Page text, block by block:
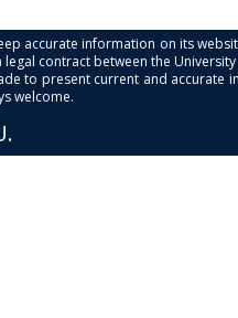
accurate information on its
contract between the
to present current and accurate
welcome.